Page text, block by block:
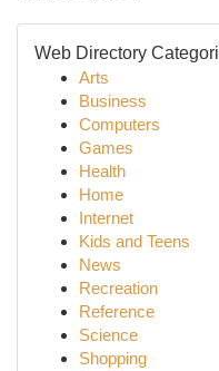
Web Directory
Arts
Business
Computers
Games
Health
Home
Internet
Kids and Teens
News
Recreation
Reference
Science
Shopping